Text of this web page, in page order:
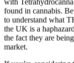
with
found in cannabis.
to understand what
the UK is a
the fact they are
market.